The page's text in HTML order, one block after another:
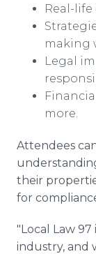
Real-
making
Legal
more.
Attendees
their
for
"Local Law
industry, and